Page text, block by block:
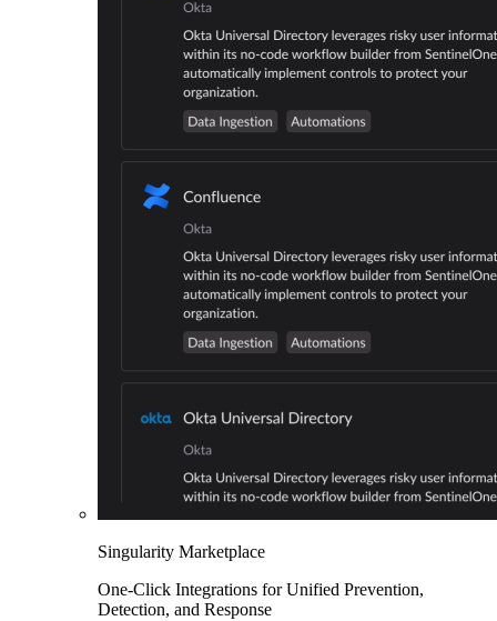
Singularity Marketplace
One-Click Integrations for Unified Prevention,
Detection, and Response